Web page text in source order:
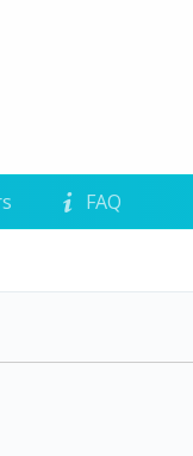
FAQ